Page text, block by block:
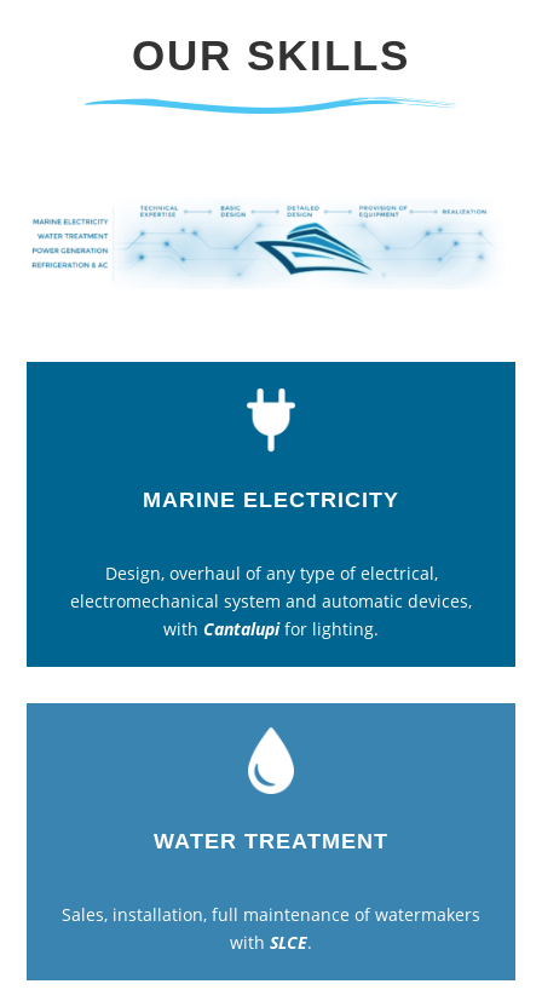
OUR SKILLS
MARINE ELECTRICITY
Design, overhaul of any type of electrical,
electromechanical system and automatic devices,
with Cantalupifor lighting.
WATER TREATMENT
Sales, installation, full maintenance of watermakers
with SLCE.